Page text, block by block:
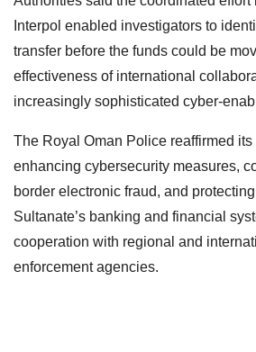
Interpol enabled investigators to
transfer before the funds could be
effectiveness of international
increasingly sophisticated cyber-
The Royal Oman Police reaffirmed its
enhancing cybersecurity measures,
border electronic fraud, and
Sultanate’s banking and financial
cooperation with regional and
enforcement agencies.